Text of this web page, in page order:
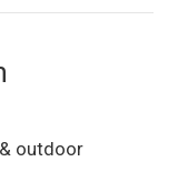
outdoor